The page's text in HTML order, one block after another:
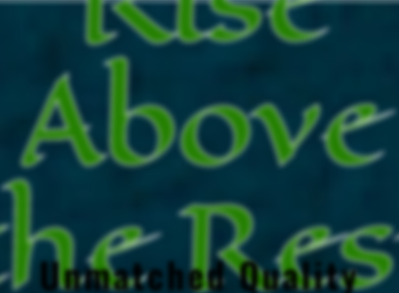
Above
Unmatched Quality